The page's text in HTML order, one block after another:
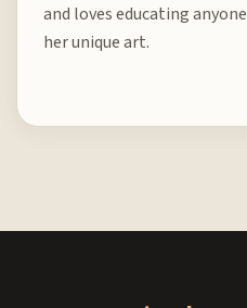
and loves educating
her unique art.